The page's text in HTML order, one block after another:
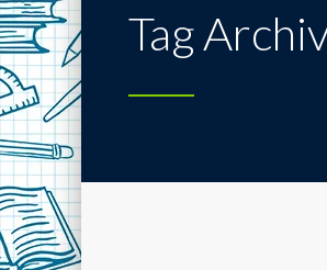
Tag